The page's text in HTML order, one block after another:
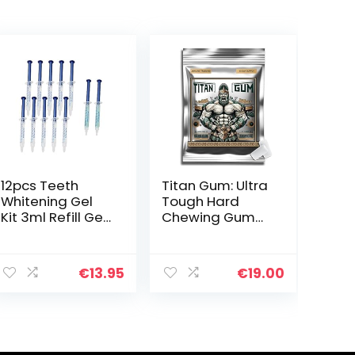
12pcs Teeth
Whitening Gel
Kit 3ml Refill Gel,
Peroxide
Bleaching Gel
€13.95
Titan Gum: Ultra
Tough Hard
Chewing Gum
Tropical Flavor,
30-Pack –
€19.00